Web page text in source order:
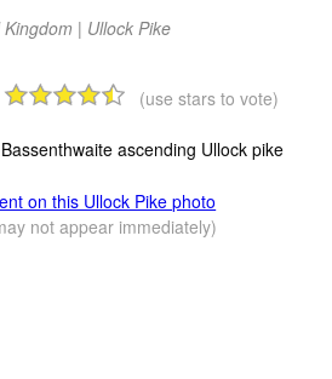
Kingdom | Ullock Pike
(use stars to vote)
ascending Ullock pike
on this Ullock Pike photo
not appear immediately)